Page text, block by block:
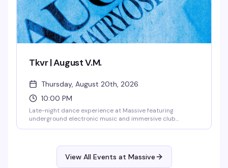
Tkvr | August V.M.
Thursday, August 20th, 2026
10:00 PM
Late-night dance experience at Massive featuring
underground electronic music and immersive club
View All Events at Massive